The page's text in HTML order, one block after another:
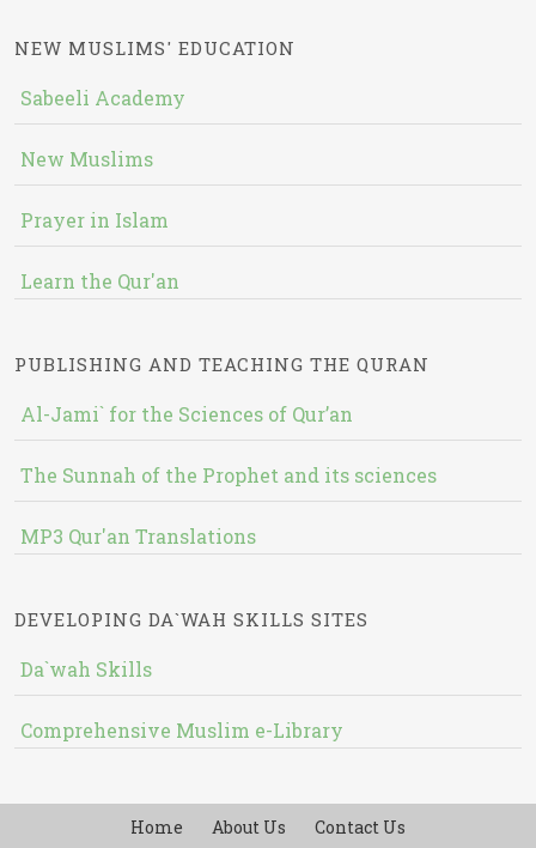
NEW MUSLIMS' EDUCATION
Sabeeli Academy
New Muslims
Prayer in Islam
Learn the Qur'an
PUBLISHING AND TEACHING THE QURAN
Al-Jami` for the Sciences of Qur’an
The Sunnah of the Prophet and its sciences
MP3 Qur'an Translations
DEVELOPING DA`WAH SKILLS SITES
Da`wah Skills
Comprehensive Muslim e-Library
Home About Us Contact Us